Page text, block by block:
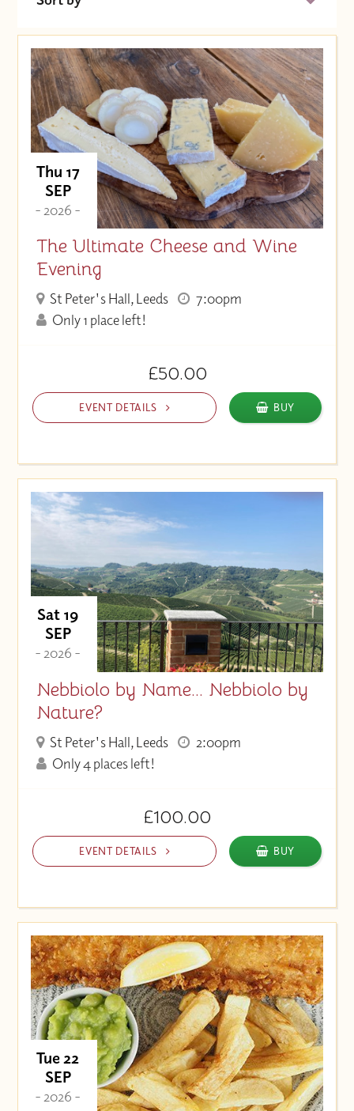
Price (High to Low)
Price (Low to High)
Thu 17
SEP
- 2026 -
The Ultimate Cheese and Wine
Evening
St Peter's Hall, Leeds
7:00pm
Only 1 place left!
£50.00
EVENT DETAILS BUY
Sat 19
SEP
- 2026 -
Nebbiolo by Name... Nebbiolo by
Nature?
St Peter's Hall, Leeds
2:00pm
Only 4 places left!
£100.00
EVENT DETAILS BUY
Tue 22
SEP
- 2026 -